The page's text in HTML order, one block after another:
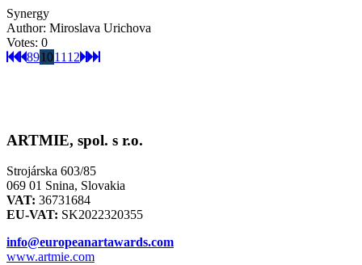
Synergy
Author: Miroslava Urichova
Votes: 0
891011 12
ARTMIE, spol. s r.o.
Strojárska 603/85
069 01 Snina, Slovakia
VAT: 36731684
EU-VAT: SK2022320355
info@europeanartawards.com
www.artmie.com